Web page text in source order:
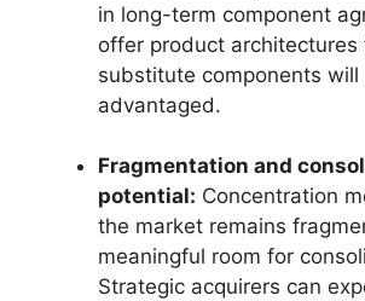
in long-term component
offer product architectures
substitute components will
advantaged.
Fragmentation and
potential: Concentration
the market remains
meaningful room for
Strategic acquirers can